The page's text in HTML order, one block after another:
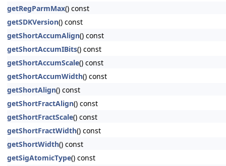
getRegParmMax() const
getSDKVersion() const
getShortAccumAlign() const
getShortAccumIBits() const
getShortAccumScale() const
getShortAccumWidth() const
getShortAlign() const
getShortFractAlign() const
getShortFractScale() const
getShortFractWidth() const
getShortWidth() const
getSigAtomicType() const